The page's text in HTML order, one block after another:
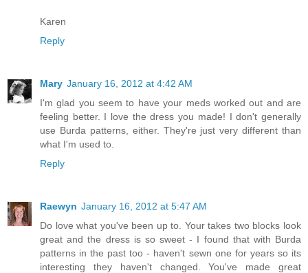
Karen
Reply
Mary January 16, 2012 at 4:42 AM
I'm glad you seem to have your meds worked out and are
feeling better. I love the dress you made! I don't generally
use Burda patterns, either. They're just very different than
what I'm used to.
Reply
Raewyn January 16, 2012 at 5:47 AM
Do love what you've been up to. Your takes two blocks look
great and the dress is so sweet - I found that with Burda
patterns in the past too - haven't sewn one for years so its
interesting they haven't changed. You've made great